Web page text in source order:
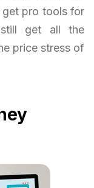
pro tools for
get all the
price stress of